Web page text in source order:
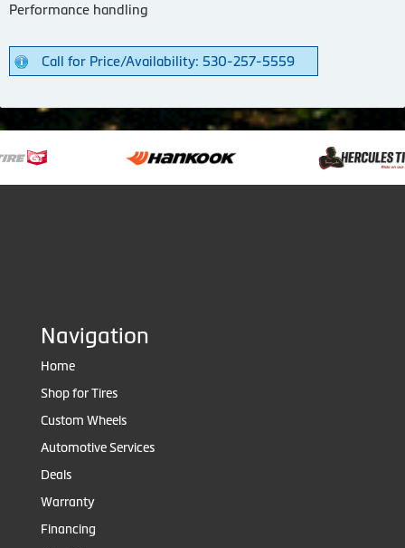
Performance handling
Call for Price/Availability: 530-257-5559
Navigation
Home
Shop for Tires
Custom Wheels
Automotive Services
Deals
Warranty
Financing